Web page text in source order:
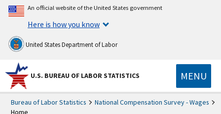
An official website of the United States government
Here is how you know
United States Department of Labor
U.S. BUREAU OF LABOR STATISTICS MENU
Bureau of Labor Statistics
National Compensation Survey - Wages
Home